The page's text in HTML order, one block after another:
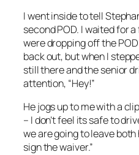
I went inside to tell
second POD. I waited for
were dropping off the
back out, but when I
still there and the senior
attention, “Hey!”
He jogs up to me with a
– I don’t feel its safe to
we are going to leave
sign the waiver.”